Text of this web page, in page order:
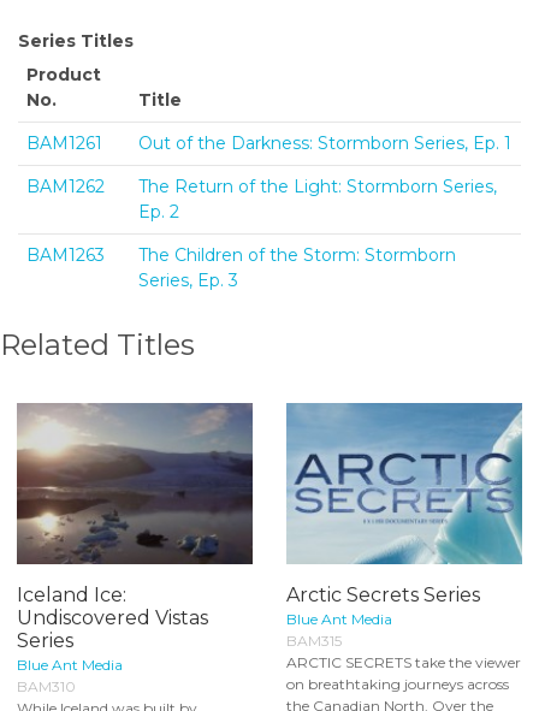
Series Titles
Product
No.
Title
BAM1261
Out of the Darkness: Stormborn Series, Ep. 1
BAM1262
The Return of the Light: Stormborn Series,
Ep. 2
BAM1263
The Children of the Storm: Stormborn
Series, Ep. 3
Related Titles
Iceland Ice:
Undiscovered Vistas
Series
Blue Ant Media
BAM310
Arctic Secrets Series
Blue Ant Media
BAM315
ARCTIC SECRETS take the viewer
on breathtaking journeys across
the Canadian North. Over the